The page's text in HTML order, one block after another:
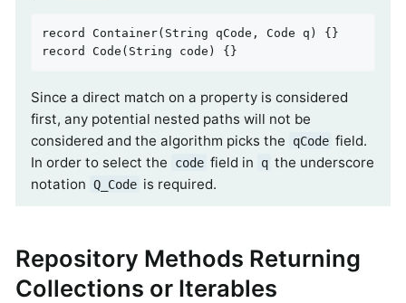
record Container(String qCode, Code q)
record Code (String code) {}
Since a direct match on a property is considered
first, any potential nested paths will not be
considered and the algorithm picks the
qCode field.
In order to select the
code field in q the underscore
notation Q_Code is required.
Repository Methods Returning
Collections or Iterables